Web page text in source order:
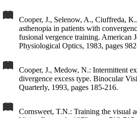
Cooper, J., Selenow, A., Ciuffreda,
asthenopia in patients with
fusional vergence training. American
Physiological Optics, 1983, pages
Cooper, J., Medow, N.: Intermittent
divergence excess type. Binocular
Quarterly, 1993, pages 185-216.
Cornsweet, T.N.: Training the visual